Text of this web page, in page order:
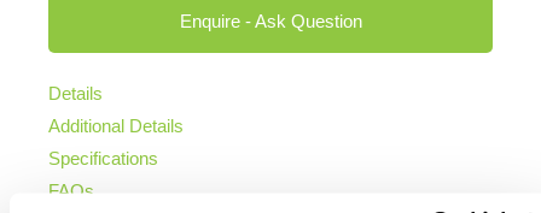
Enquire - Ask Question
Details
Additional Details
Specifications
FAQs